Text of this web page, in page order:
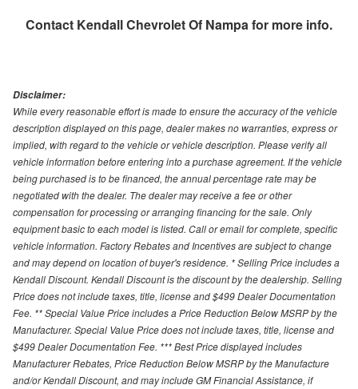
Contact Kendall Chevrolet Of Nampafor more info.
Disclaimer:
While every reasonable effort is made to ensure the accuracy of the vehicle
description displayed on this page, dealer makes no warranties, express or
implied, with regard to the vehicle or vehicle description. Please verify all
vehicle information before entering into a purchase agreement. If the vehicle
being purchased is to be financed, the annual percentage rate may be
negotiated with the dealer. The dealer may receive a fee or other
compensation for processing or arranging financing for the sale. Only
equipment basic to each model is listed. Call or email for complete, specific
vehicle information. Factory Rebates and Incentives are subject to change
and may depend on location of buyer's residence. * Selling Price includes a
Kendall Discount. Kendall Discount is the discount by the dealership. Selling
Price does not include taxes, title, license and $499 Dealer Documentation
Fee. ** Special Value Price includes a Price Reduction Below MSRP by the
Manufacturer. Special Value Price does not include taxes, title, license and
$499 Dealer Documentation Fee. *** Best Price displayed includes
Manufacturer Rebates, Price Reduction Below MSRP by the Manufacture
and/or Kendall Discount, and may include GM Financial Assistance, if